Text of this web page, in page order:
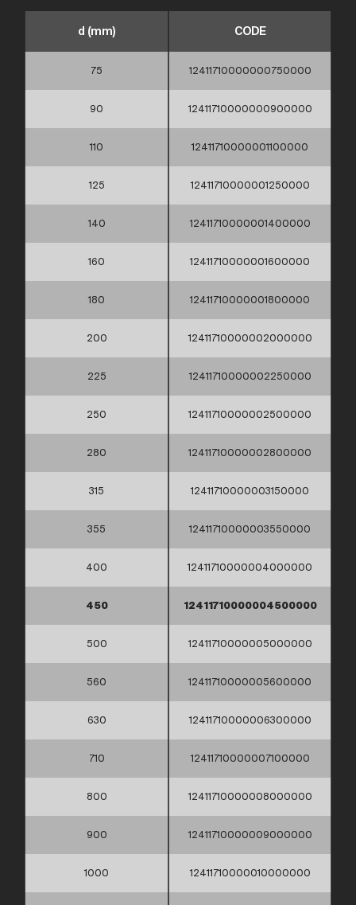
d (mm) CODE
75 12411710000000750000
90 12411710000000900000
110 12411710000001100000
125 12411710000001250000
140 12411710000001400000
160 12411710000001600000
180 12411710000001800000
200 12411710000002000000
225 12411710000002250000
250 12411710000002500000
280 12411710000002800000
315 12411710000003150000
355 12411710000003550000
400 12411710000004000000
450 12411710000004500000
500 12411710000005000000
560 12411710000005600000
630 12411710000006300000
710 12411710000007100000
800 12411710000008000000
900 12411710000009000000
1000 12411710000010000000